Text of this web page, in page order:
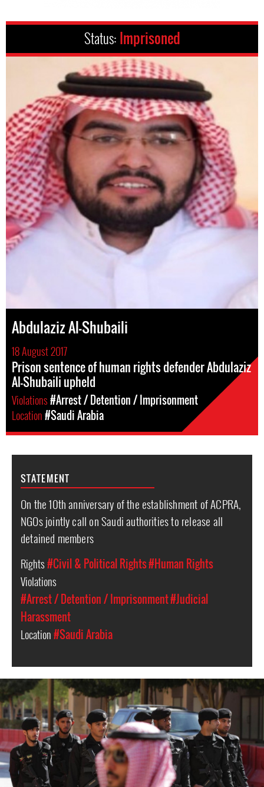
Status: Imprisoned
Abdulaziz Al-Shubaili
18 August 2017
Prison sentence of human rights defender Abdulaziz
Al-Shubaili upheld
Violations#Arrest / Detention / Imprisonment
Location#Saudi Arabia
STATEMENT
On the 10th anniversary of the establishment of ACPRA,
NGOs jointly call on Saudi authorities to release all
detained members
Rights#Civil & Political Rights#Human Rights
Violations
#Arrest / Detention / Imprisonment#Judicial
Harassment
Location#Saudi Arabia
saudi-
arabia-
general-
context.jpg